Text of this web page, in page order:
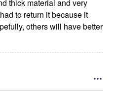
thick material and very
others will have better